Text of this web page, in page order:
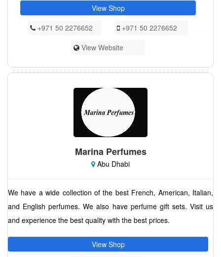
View Shop
+971 50 2276652
+971 50 2276652
View Website
Marina Perfumes
Abu Dhabi
We have a wide collection of the best French, American, Italian,
and English perfumes. We also have perfume gift sets. Visit us
and experience the best quality with the best prices.
View Shop